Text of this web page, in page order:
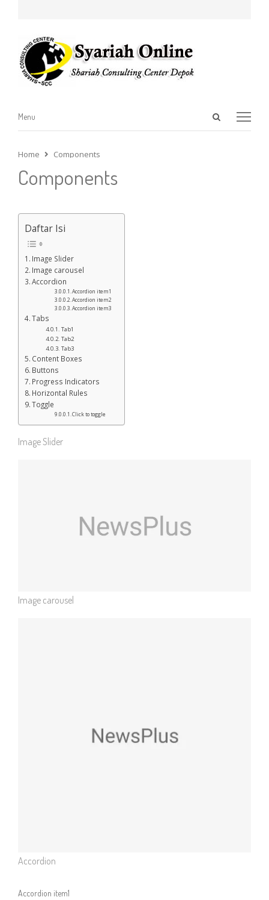
Open
Menu
Menu
Home Components
Components
Daftar Isi
Image Slider
Image carousel
Accordion
Accordion item1
Accordion item2
Accordion item3
Tabs
Tab1
Tab2
Tab3
Content Boxes
Buttons
Progress Indicators
Horizontal Rules
Toggle
Click to toggle
Image Slider
Image carousel
Accordion
Accordion item1